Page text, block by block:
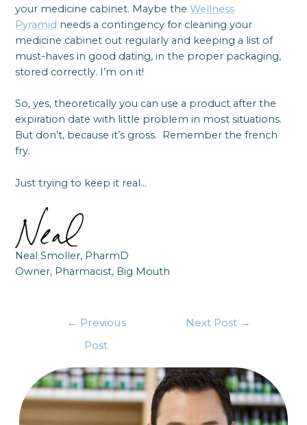
your medicine cabinet. Maybe theWellness
Pyramid needs a contingency for cleaning your
medicine cabinet out regularly and keeping a list of
must-haves in good dating, in the proper packaging,
stored correctly. I’m on it!
So, yes, theoretically you can use a product after the
expiration date with little problem in most situations.
But don’t, because it’s gross. Remember the french
fry.
Just trying to keep it real…
Neal Smoller, PharmD
Owner, Pharmacist, Big Mouth
← Previous
Post
Next Post →